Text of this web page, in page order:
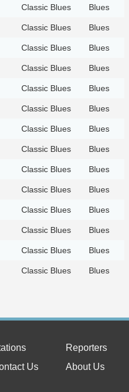
Classic Blues Blues
Classic Blues Blues
Classic Blues Blues
Classic Blues Blues
Classic Blues Blues
Classic Blues Blues
Classic Blues Blues
Classic Blues Blues
Classic Blues Blues
Classic Blues Blues
Classic Blues Blues
Classic Blues Blues
Classic Blues Blues
Classic Blues Blues
Reporters
Us
About Us